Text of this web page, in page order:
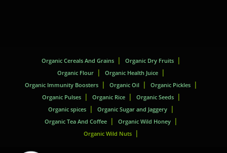
Organic Cereals And Grains
Organic Dry Fruits
Organic Flour
Organic Health Juice
Organic Immunity Boosters
Organic Oil
Organic Pickles
Organic Pulses
Organic Rice
Organic Seeds
Organic spices
Organic Sugar and Jaggery
Organic Tea And Coffee
Organic Wild Honey
Organic Wild Nuts